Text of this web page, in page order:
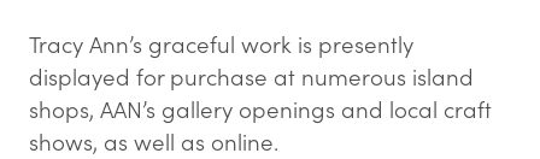
Tracy Ann’s graceful work is presently
displayed for purchase at numerous island
shops, AAN’s gallery openings and local craft
shows, as well as online.